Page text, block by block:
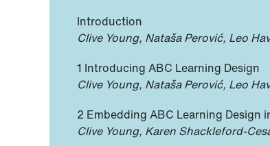
Introduction
Clive Young, Nataša Perović, Leo
1 Introducing ABC Learning Design
Clive Young, Nataša Perović, Leo
2 Embedding ABC Learning Design
Clive Young, Karen Shackleford-